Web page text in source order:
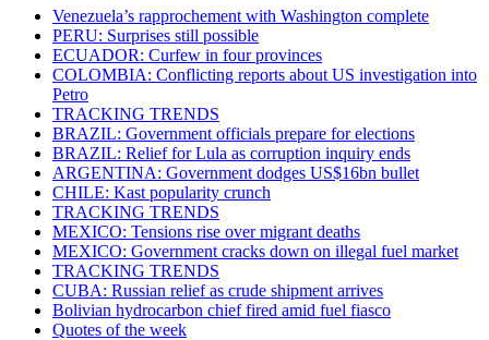
Venezuela’s rapprochement with Washington complete
PERU: Surprises still possible
ECUADOR: Curfew in four provinces
COLOMBIA: Conflicting reports about US investigation into
Petro
TRACKING TRENDS
BRAZIL: Government officials prepare for elections
BRAZIL: Relief for Lula as corruption inquiry ends
ARGENTINA: Government dodges US$16bn bullet
CHILE: Kast popularity crunch
TRACKING TRENDS
MEXICO: Tensions rise over migrant deaths
MEXICO: Government cracks down on illegal fuel market
TRACKING TRENDS
CUBA: Russian relief as crude shipment arrives
Bolivian hydrocarbon chief fired amid fuel fiasco
Quotes of the week